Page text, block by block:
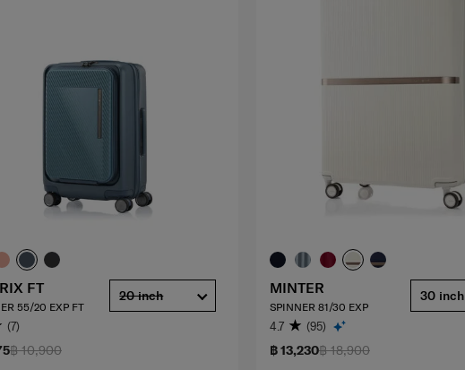
฿ 10,900
FT
55/20 EXP FT
(7)
20 inch
฿ 18,900
฿ 13,230
MINTER
SPINNER 81/30 EXP
4.7 (95)
30 inch